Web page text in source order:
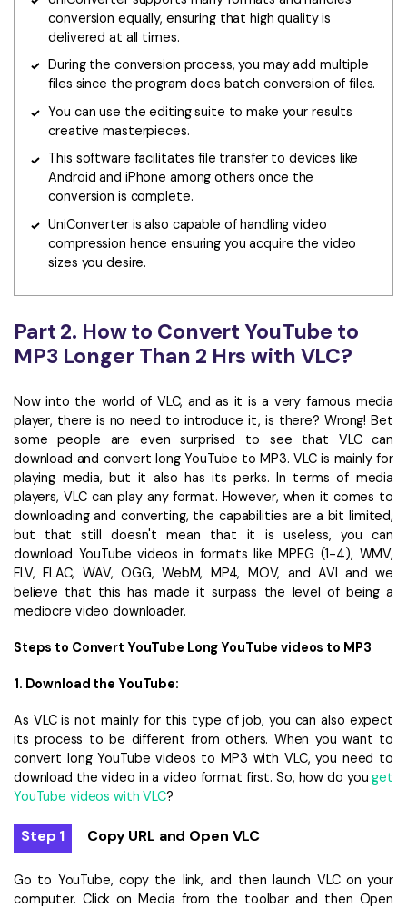
conversion equally, ensuring that high quality is
delivered at all times.
During the conversion process, you may add multiple
files since the program does batch conversion of files.
You can use the editing suite to make your results
creative masterpieces.
This software facilitates file transfer to devices like
Android and iPhone among others once the
conversion is complete.
UniConverter is also capable of handling video
compression hence ensuring you acquire the video
sizes you desire.
Part 2. How to Convert YouTube to
MP3 Longer Than 2 Hrs with VLC?
Now into the world of VLC, and as it is a very famous media
player, there is no need to introduce it, is there? Wrong! Bet
some people are even surprised to see that VLC can
download and convert long YouTube to MP3. VLC is mainly for
playing media, but it also has its perks. In terms of media
players, VLC can play any format. However, when it comes to
downloading and converting, the capabilities are a bit limited,
but that still doesn't mean that it is useless, you can
download YouTube videos in formats like MPEG (1-4), WMV,
FLV, FLAC, WAV, OGG, WebM, MP4, MOV, and AVI and we
believe that this has made it surpass the level of being a
mediocre video downloader.
Steps to Convert YouTube Long YouTube videos to MP3
1. Download the YouTube:
As VLC is not mainly for this type of job, you can also expect
its process to be different from others. When you want to
convert long YouTube videos to MP3 with VLC, you need to
download the video in a video format first. So, how do youget
YouTube videos with VLC?
Step 1 Copy URL and Open VLC
Go to YouTube, copy the link, and then launch VLC on your
computer. Click on Media from the toolbar and then Open